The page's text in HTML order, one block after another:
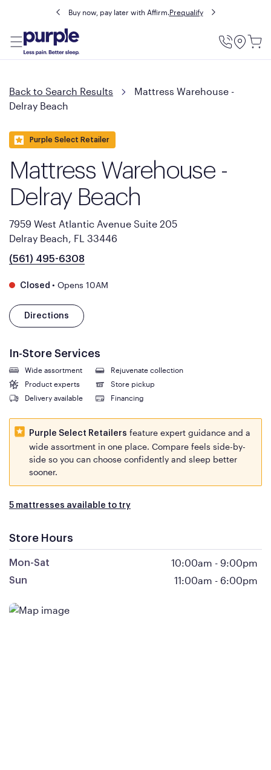
Buy now, pay later with Affirm.Prequalify
Utility
Back to Search Results
Mattress Warehouse -
Delray Beach
Purple Select Retailer
Mattress Warehouse -
Delray Beach
7959 West Atlantic Avenue Suite 205
Delray Beach, FL 33446
(561) 495-6308
Closed • Opens 10AM
Directions
In-Store Services
Wide assortment
Rejuvenate collection
Product experts
Store pickup
Delivery available
Financing
Purple Select Retailers feature expert guidance and a
wide assortment in one place. Compare feels side-by-
side so you can choose confidently and sleep better
sooner.
5 mattresses available to try
Store Hours
Mon-Sat 10:00am - 9:00pm
Sun 11:00am - 6:00pm